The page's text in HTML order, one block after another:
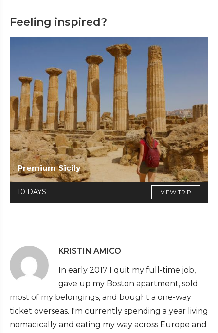
Feeling inspired?
Premium Sicily
10 DAYS VIEW TRIP
KRISTIN AMICO
In early 2017 I quit my full-time job,
gave up my Boston apartment, sold
most of my belongings, and bought a one-way
ticket overseas. I'm currently spending a year living
nomadically and eating my way across Europe and